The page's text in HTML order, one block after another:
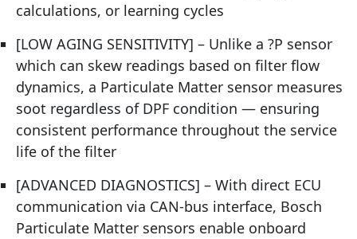
calculations, or learning cycles
[LOW AGING SENSITIVITY] – Unlike a ?P sensor
which can skew readings based on filter flow
dynamics, a Particulate Matter sensor measures
soot regardless of DPF condition — ensuring
consistent performance throughout the service
life of the filter
[ADVANCED DIAGNOSTICS] – With direct ECU
communication via CAN-bus interface, Bosch
Particulate Matter sensors enable onboard